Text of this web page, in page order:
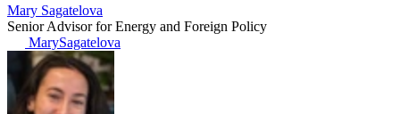
Mary Sagatelova
Senior Advisor for Energy and Foreign Policy
MarySagatelova